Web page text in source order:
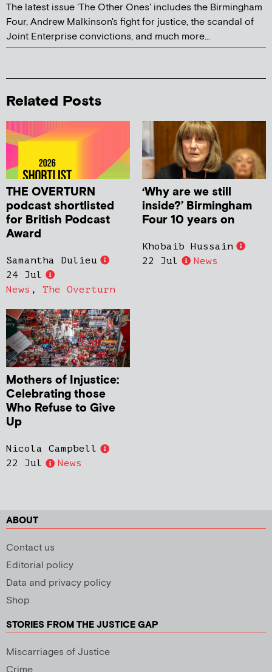
The latest issue 'The Other Ones' includes the Birmingham
Four, Andrew Malkinson's fight for justice, the scandal of
Joint Enterprise convictions, and much more...
Related Posts
THE OVERTURN
podcast shortlisted
for British Podcast
Award
Samantha Dulieu
24 Jul
News , The Overturn
‘Why are we still
inside?’ Birmingham
Four 10 years on
Khobaib Hussain
22 Jul
News
Mothers of Injustice:
Celebrating those
Who Refuse to Give
Up
Nicola Campbell
22 Jul
News
ABOUT
Contact us
Editorial policy
Data and privacy policy
Shop
STORIES FROM THE JUSTICE GAP
Miscarriages of Justice